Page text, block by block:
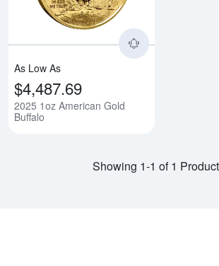
As Low As
$4,487.69
2025 1oz American Gold
Buffalo
Showing 1-1 of 1